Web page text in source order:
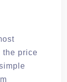
the price